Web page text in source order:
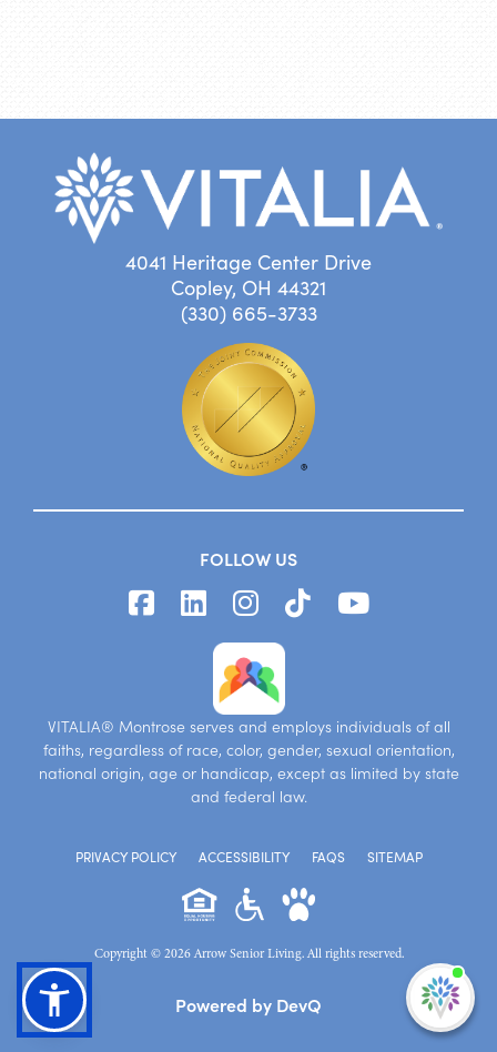
4041 Heritage Center Drive
Copley, OH 44321
(330) 665-3733
FOLLOW US
VITALIA® Montrose serves and employs individuals of all
faiths, regardless of race, color, gender, sexual orientation,
national origin, age or handicap, except as limited by state
and federal law.
PRIVACY POLICY ACCESSIBILITY FAQS SITEMAP
Copyright © 2026 Arrow Senior Living. All rights reserved.
Powered by DevQ